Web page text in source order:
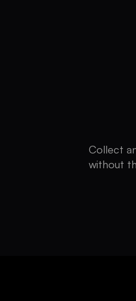
Collect
without